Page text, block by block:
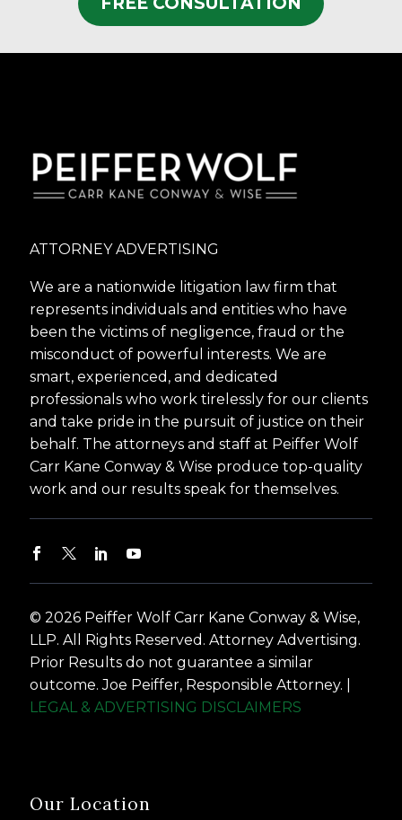
ATTORNEY ADVERTISING
We are a nationwide litigation law firm that
represents individuals and entities who have
been the victims of negligence, fraud or the
misconduct of powerful interests. We are
smart, experienced, and dedicated
professionals who work tirelessly for our clients
and take pride in the pursuit of justice on their
behalf. The attorneys and staff at Peiffer Wolf
Carr Kane Conway & Wise produce top-quality
work and our results speak for themselves.
© 2026 Peiffer Wolf Carr Kane Conway & Wise,
LLP. All Rights Reserved. Attorney Advertising.
Prior Results do not guarantee a similar
outcome. Joe Peiffer, Responsible Attorney. |
LEGAL & ADVERTISING DISCLAIMERS
Our Location